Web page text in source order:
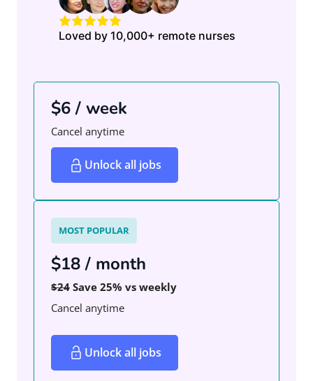
Loved by 10,000+ remote nurses
$6 / week
Cancel anytime
Unlock all jobs
MOST POPULAR
$18 / month
$24 Save 25% vs weekly
Cancel anytime
Unlock all jobs